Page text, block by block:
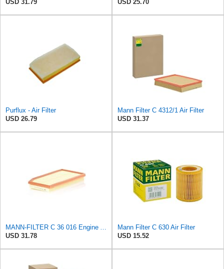
USD 31.79
USD 25.70
Purflux - Air Filter
USD 26.79
Mann Filter C 4312/1 Air Filter
USD 31.37
USD 31.78
Mann Filter C 630 Air Filter
USD 15.52